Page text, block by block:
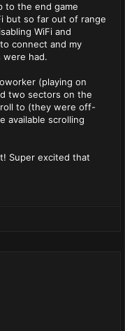
to the end game
but so far out of range
WiFi and
connect and my
were had.
(playing on
two sectors on the
to (they were off-
available scrolling
Super excited that